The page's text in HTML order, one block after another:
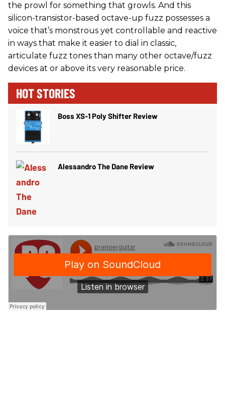
the prowl for something that growls. And this
silicon-transistor-based octave-up fuzz possesses a
voice that’s monstrous yet controllable and reactive
in ways that make it easier to dial in classic,
articulate fuzz tones than many other octave/fuzz
devices at or above its very reasonable price.
HOT STORIES
Boss XS-1 Poly Shifter Review
Alessandro The Dane Review